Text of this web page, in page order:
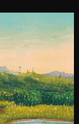
layered into